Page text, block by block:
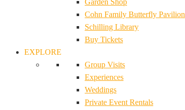
Garden Shop
Cohn Family Butterfly Pavilion
Schilling Library
Buy Tickets
EXPLORE
Group Visits
Experiences
Weddings
Private Event Rentals